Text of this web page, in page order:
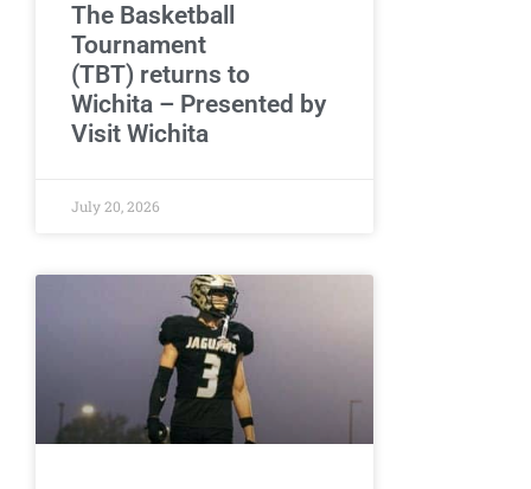
The Basketball
Tournament
(TBT) returns to
Wichita – Presented by
Visit Wichita
July 20, 2026